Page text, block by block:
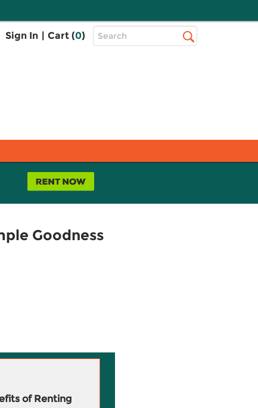
Sign In | Cart (0)
Top
Search
Goodness
of Renting